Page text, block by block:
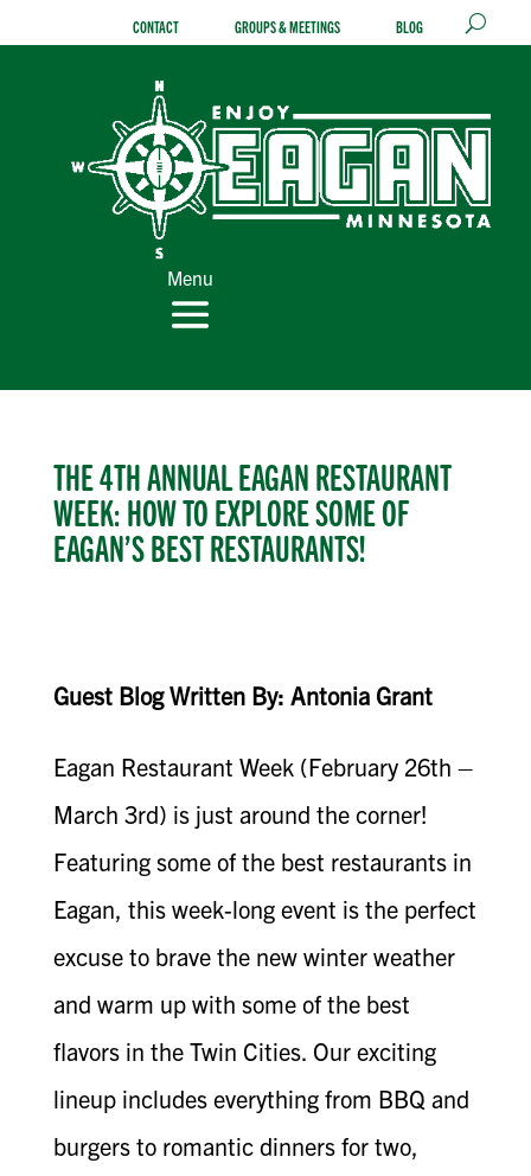
CONTACT GROUPS & MEETINGS BLOG
Menu
THE 4TH ANNUAL EAGAN RESTAURANT
WEEK: HOW TO EXPLORE SOME OF
EAGAN’S BEST RESTAURANTS!
Guest Blog Written By: Antonia Grant
Eagan Restaurant Week (February 26th –
March 3rd) is just around the corner!
Featuring some of the best restaurants in
Eagan, this week-long event is the perfect
excuse to brave the new winter weather
and warm up with some of the best
flavors in the Twin Cities. Our exciting
lineup includes everything from BBQ and
burgers to romantic dinners for two,